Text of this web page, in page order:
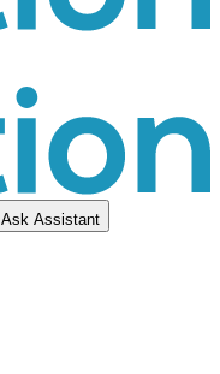
Ask Assistant